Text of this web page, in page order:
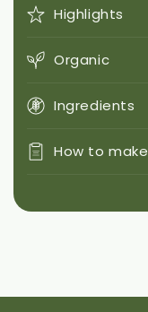
Highlights
Organic
Ingredients
How to make